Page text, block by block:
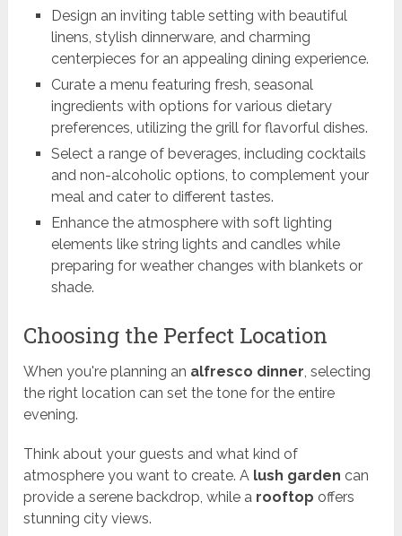
Design an inviting table setting with beautiful
linens, stylish dinnerware, and charming
centerpieces for an appealing dining experience.
Curate a menu featuring fresh, seasonal
ingredients with options for various dietary
preferences, utilizing the grill for flavorful dishes.
Select a range of beverages, including cocktails
and non-alcoholic options, to complement your
meal and cater to different tastes.
Enhance the atmosphere with soft lighting
elements like string lights and candles while
preparing for weather changes with blankets or
shade.
Choosing the Perfect Location
When you're planning an alfresco dinner, selecting
the right location can set the tone for the entire
evening.
Think about your guests and what kind of
atmosphere you want to create. A lush garden can
provide a serene backdrop, while a rooftop offers
stunning city views.